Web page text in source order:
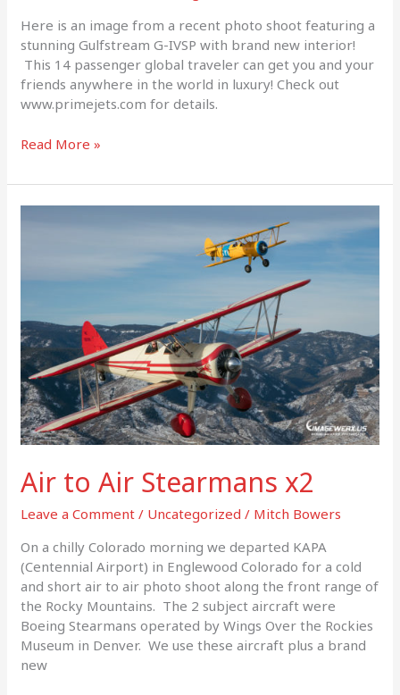
Here is an image from a recent photo shoot featuring a
stunning Gulfstream G-IVSP with brand new interior!
This 14 passenger global traveler can get you and your
friends anywhere in the world in luxury! Check out
www.primejets.com for details.
Read More »
Air to Air Stearmans x2
Leave a Comment / Uncategorized / Mitch Bowers
On a chilly Colorado morning we departed KAPA
(Centennial Airport) in Englewood Colorado for a cold
and short air to air photo shoot along the front range of
the Rocky Mountains. The 2 subject aircraft were
Boeing Stearmans operated by Wings Over the Rockies
Museum in Denver. We use these aircraft plus a brand
new